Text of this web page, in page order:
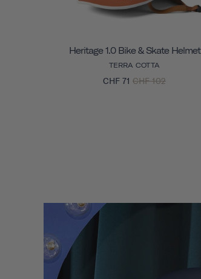
Heritage 1.0 Bike & Skate Helmet
TERRA COTTA
CHF 71 CHF 102